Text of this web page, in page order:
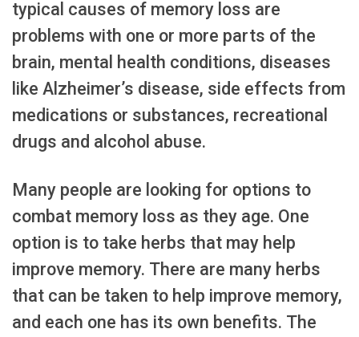
typical causes of memory loss are
problems with one or more parts of the
brain, mental health conditions, diseases
like Alzheimer’s disease, side effects from
medications or substances, recreational
drugs and alcohol abuse.
Many people are looking for options to
combat memory loss as they age. One
option is to take herbs that may help
improve memory. There are many herbs
that can be taken to help improve memory,
and each one has its own benefits. The